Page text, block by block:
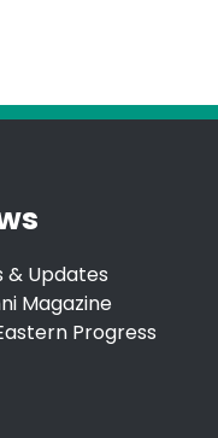
& Updates
Magazine
Progress